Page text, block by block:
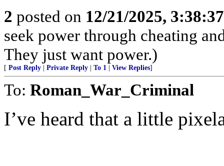
2 posted on 12/21/2025,
seek power through cheating
They just want power.)
[ Post Reply Private Reply To 1 View Replies]
To: Roman_War_Criminal
I’ve heard that a little